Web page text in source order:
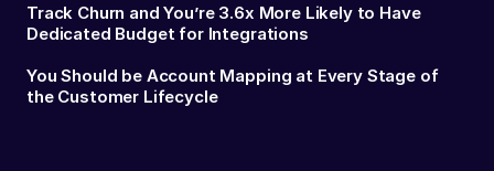
Track Churn and You’re 3.6x More Likely to Have
Dedicated Budget for Integrations
You Should be Account Mapping at Every Stage of
the Customer Lifecycle